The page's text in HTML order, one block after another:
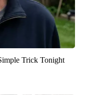
Trick Tonight